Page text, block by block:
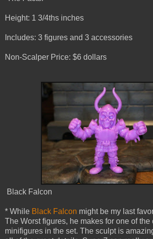
Height: 1 3/4ths inches
Includes: 3 figures and 3 accessories
Non-Scalper Price: $6 dollars
Black Falcon
* While Black Falcon might be my last
The Worst figures, he makes for one of the
minifigures in the set. The sculpt is